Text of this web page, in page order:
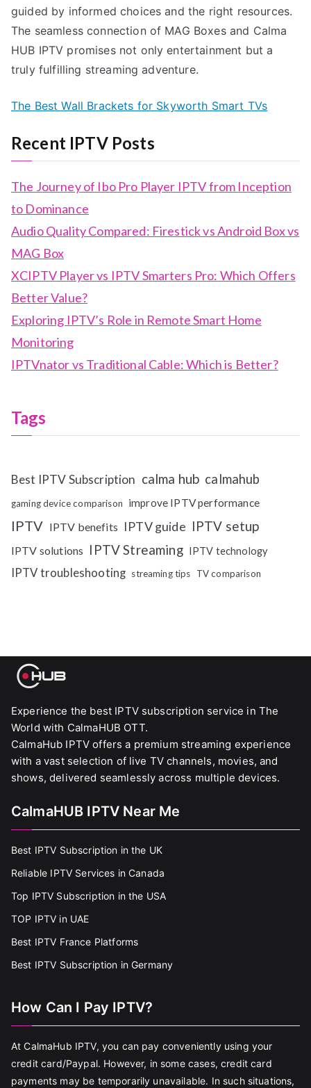
guided by informed choices and the right resources.
The seamless connection of MAG Boxes and Calma
HUB IPTV promises not only entertainment but a
truly fulfilling streaming adventure.
The Best Wall Brackets for Skyworth Smart TVs
Recent IPTV Posts
The Journey of Ibo Pro Player IPTV from Inception
to Dominance
Audio Quality Compared: Firestick vs Android Box vs
MAG Box
XCIPTV Player vs IPTV Smarters Pro: Which Offers
Better Value?
Exploring IPTV’s Role in Remote Smart Home
Monitoring
IPTVnator vs Traditional Cable: Which is Better?
Tags
Best IPTV Subscription calma hub calmahub
gaming device comparison improve IPTV performance
IPTV IPTV benefits IPTV guide IPTV setup
IPTV solutions IPTV Streaming IPTV technology
IPTV troubleshooting streaming tips TV comparison
Experience the best IPTV subscription service in The
World with CalmaHUB OTT.
CalmaHub IPTV offers a premium streaming experience
with a vast selection of live TV channels, movies, and
shows, delivered seamlessly across multiple devices.
CalmaHUB IPTV Near Me
Best IPTV Subscription in the UK
Reliable IPTV Services in Canada
Top IPTV Subscription in the USA
TOP IPTV in UAE
Best IPTV France Platforms
Best IPTV Subscription in Germany
How Can I Pay IPTV?
At CalmaHub IPTV, you can pay conveniently using your
credit card/Paypal. However, in some cases, credit card
payments may be temporarily unavailable. In such situations,